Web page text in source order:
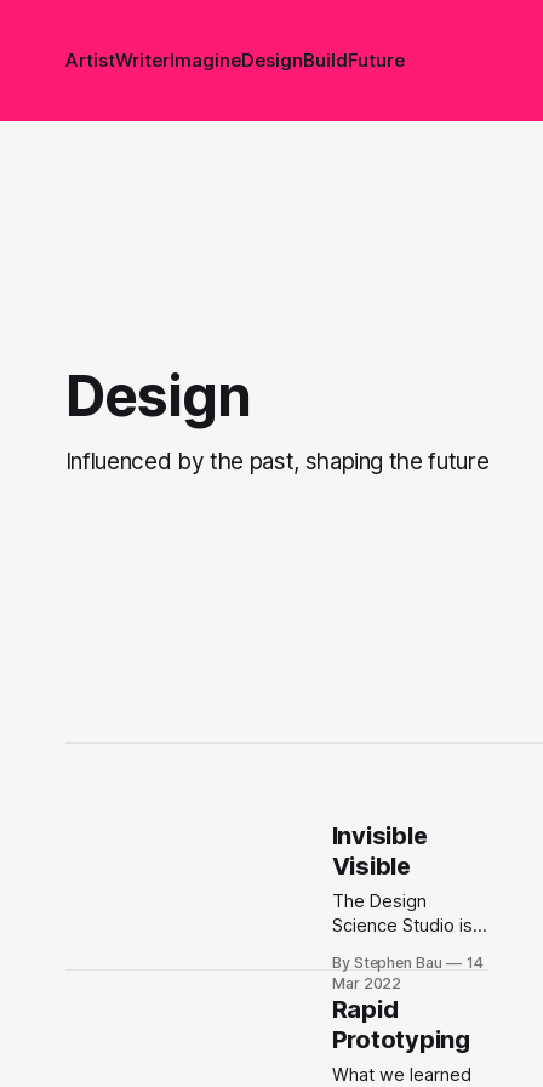
ArtistWriterImagineDesignBuildFuture
Design
Influenced by the past, shaping the future
Invisible
Visible
The Design
Science Studio is a
anticipatory art
and design-driven
accelerator
inspiring a future
that works for
By Stephen Bau
14
Mar 2022
Rapid
Prototyping
What we learned